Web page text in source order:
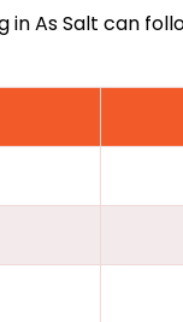
in As Salt can